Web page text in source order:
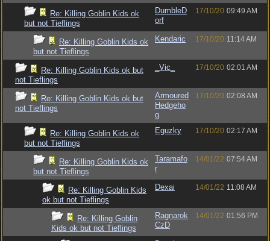
Re: Killing Goblin Kids ok
but not Tieflings
DumbleD
orf
17/10/20 09:49 AM
Re: Killing Goblin Kids ok
but not Tieflings
Kendaric 17/10/20 11:14 AM
Re: Killing Goblin Kids ok but
not Tieflings
_Vic_ 17/10/20 02:01 AM
Re: Killing Goblin Kids ok but
not Tieflings
Armoured
Hedgeho
g
17/10/20 02:08 AM
Re: Killing Goblin Kids ok
but not Tieflings
Eguzky 17/10/20 02:17 AM
Re: Killing Goblin Kids ok
but not Tieflings
Taramafo
r
14/01/22 07:54 AM
Re: Killing Goblin Kids
ok but not Tieflings
Dexai 14/01/22 11:08 AM
Re: Killing Goblin
Kids ok but not Tieflings
Ragnarok
CzD
14/01/22 01:56 PM